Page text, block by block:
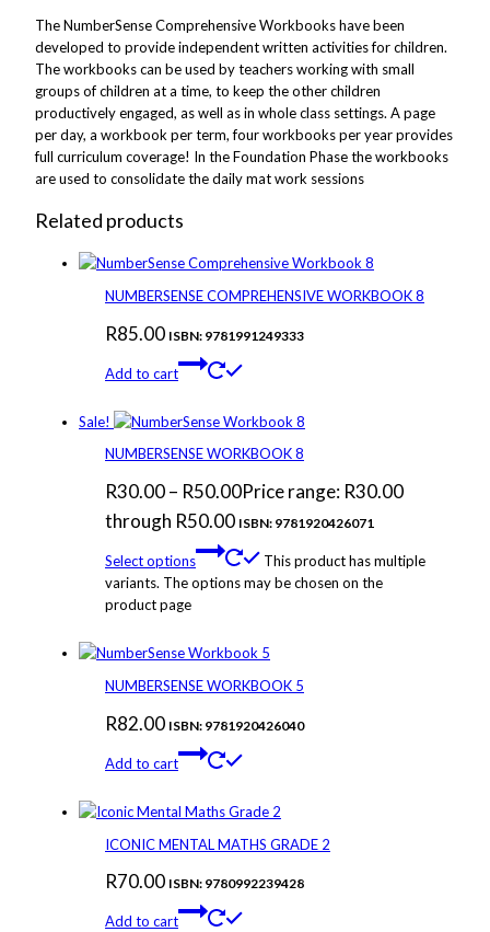
The NumberSense Comprehensive Workbooks have been
developed to provide independent written activities for children.
The workbooks can be used by teachers working with small
groups of children at a time, to keep the other children
productively engaged, as well as in whole class settings. A page
per day, a workbook per term, four workbooks per year provides
full curriculum coverage! In the Foundation Phase the workbooks
are used to consolidate the daily mat work sessions
Related products
NUMBERSENSE COMPREHENSIVE WORKBOOK 8
R85.00 ISBN: 9781991249333
Add to cart
Sale!
NUMBERSENSE WORKBOOK 8
R30.00– R50.00Price range: R30.00
through R50.00 ISBN: 9781920426071
Select options
This product has multiple
variants. The options may be chosen on the
product page
NUMBERSENSE WORKBOOK 5
R82.00 ISBN: 9781920426040
Add to cart
ICONIC MENTAL MATHS GRADE 2
R70.00 ISBN: 9780992239428
Add to cart